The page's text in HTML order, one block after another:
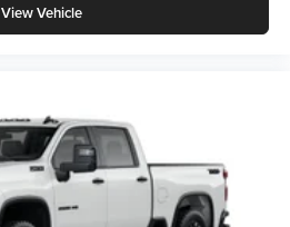
View Vehicle